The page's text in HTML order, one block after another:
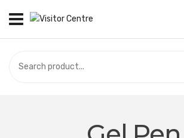
CAMPUS STORE